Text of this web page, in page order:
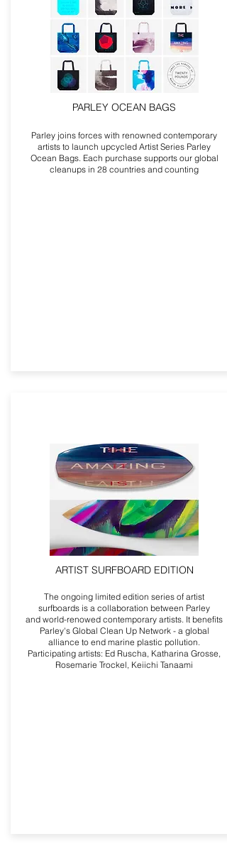
PARLEY OCEAN BAGS
Parley joins forces with renowned contemporary
artists to launch upcycled Artist Series Parley
Ocean Bags. Each purchase supports our global
cleanups in 28 countries and counting
ARTIST SURFBOARD EDITION
The ongoing limited edition series of artist
surfboards is a collaboration between Parley
and world-renowed contemporary artists. It benefits
Parley's Global Clean Up Network - a global
alliance to end marine plastic pollution.
Participating artists: Ed Ruscha, Katharina Grosse,
Rosemarie Trockel, Keiichi Tanaami